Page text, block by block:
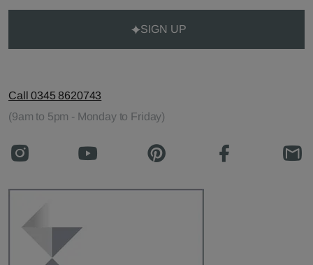
SIGN UP
Call 0345 8620743
(9am to 5pm - Monday to Friday)